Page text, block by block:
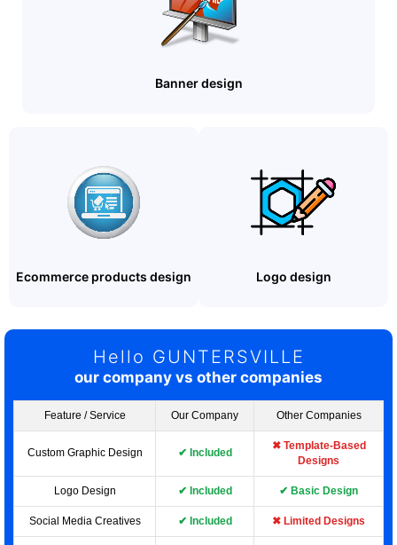
Banner design
Ecommerce products design Logo design
Hello GUNTERSVILLE
our company vs other companies
Feature / Service Our Company Other Companies
Custom Graphic Design ✔ Included
✖ Template-Based
Designs
Logo Design ✔ Included ✔ Basic Design
Social Media Creatives ✔ Included ✖ Limited Designs